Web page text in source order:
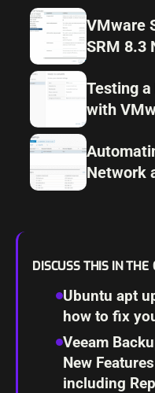
VMware
SRM 8.3
Testing
with
Network
DISCUSS THIS IN
Ubuntu apt
how to fix
Veeam
New
including